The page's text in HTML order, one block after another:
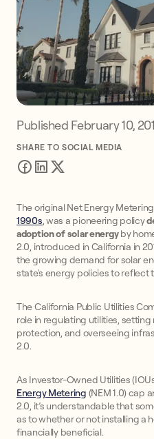
Published February 10,
SHARE TO SOCIAL MEDIA
The original Net Energy Metering
1990s, was a pioneering policy
adoption of solar energyby
2.0, introduced in California in
the growing demand for solar
state's energy policies to
The California Public Utilities
role in regulating utilities,
protection, and overseeing
2.0.
As Investor-Owned Utilities
Energy Metering (NEM 1.0) cap
2.0, it’s understandable that
as to whether or not installing a
financially beneficial.